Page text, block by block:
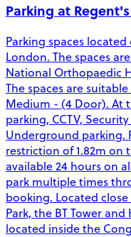
Parking at
Parking spaces
London. The spaces
National Orthopaedic
The spaces are
Medium - (4 Door). At
parking, CCTV,
Underground parking.
restriction of 1.82m on
available 24 hours on
park multiple times
booking. Located
Park, the BT Tower
located inside the